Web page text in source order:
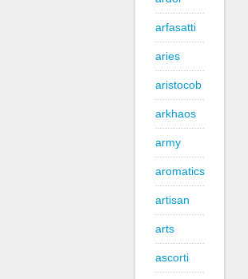
arfasatti
aries
aristocob
arkhaos
army
aromatics
artisan
arts
ascorti